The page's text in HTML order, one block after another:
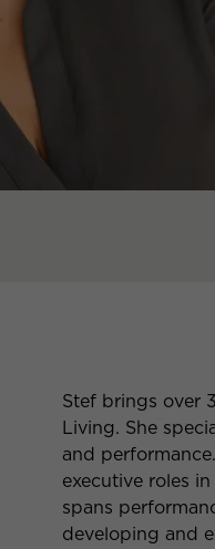
Stef brings over
Living. She
and
executive roles
spans
developing and